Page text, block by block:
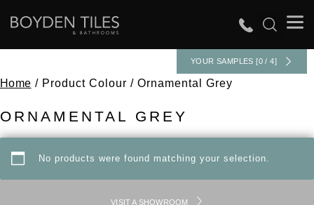
YOUR SAMPLES [0 / 4]
Home / Product Colour / Ornamental Grey
ORNAMENTAL GREY
No products were found matching your selection.
VISIT A SHOWROOM